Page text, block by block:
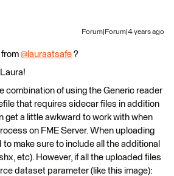
Forum|Forum|4 years ago
@lauraatsafe ​ ?
combination of using the Generic reader
that requires sidecar files in addition
get a little awkward to work with when
on FME Server. When uploading
make sure to include all the additional
etc). However, if all the uploaded files
dataset parameter (like this image):